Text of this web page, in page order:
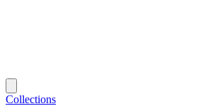
Collections